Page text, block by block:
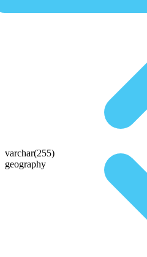
varchar(255)
geography